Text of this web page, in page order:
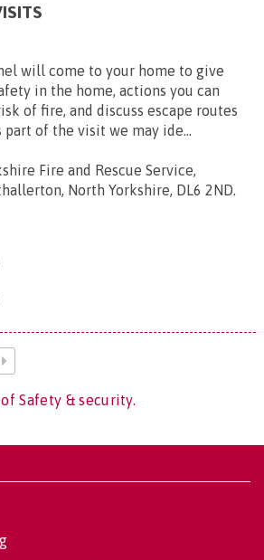
will come to your home to give
in the home, actions you can
of fire, and discuss escape routes
part of the visit we may ide...
Fire and Rescue Service,
North Yorkshire, DL6 2ND.
Safety & security.